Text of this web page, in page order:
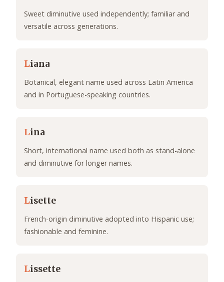
Sweet diminutive used independently; familiar and
versatile across generations.
Liana
Botanical, elegant name used across Latin America
and in Portuguese-speaking countries.
Lina
Short, international name used both as stand-alone
and diminutive for longer names.
Lisette
French-origin diminutive adopted into Hispanic use;
fashionable and feminine.
Lissette